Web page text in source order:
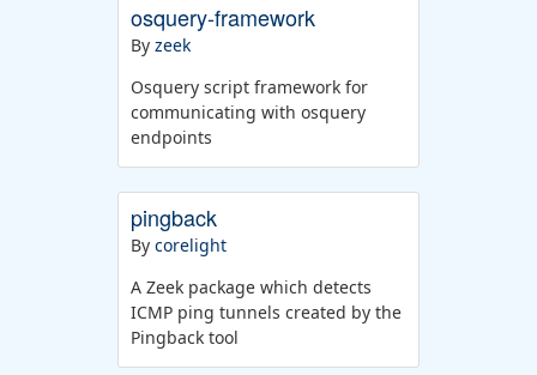
osquery-framework
By zeek
Osquery script framework for
communicating with osquery
endpoints
pingback
By corelight
A Zeek package which detects
ICMP ping tunnels created by the
Pingback tool